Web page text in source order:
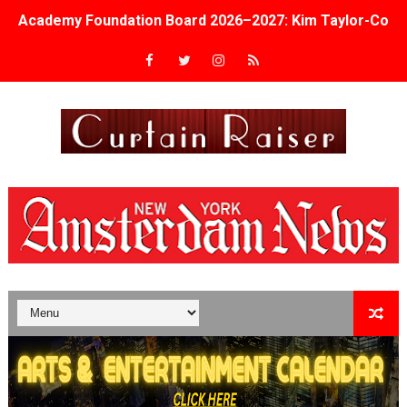
Academy Foundation Board 2026–2027: Kim Taylor-
Second Stage Casts Celia Keenan-Bolger, Esco Jouléy
Albert Goya’s ‘Noblestone’ Reveals a Young British-
'Lazareth' arrives on Netflix Aug. 9. - A Beautifully
2026 Student Academy Award Winners Revealed as
TIFF 2026 Centrepiece lineup features 54 films from 50
Charles Burnett’s ‘My Brother’s Wedding’ Returns to
‘The Clutterbucks’ A Demon Baby, Melting Faces and
‘Noblestone’ Review: Albert Goya’s No-Budget